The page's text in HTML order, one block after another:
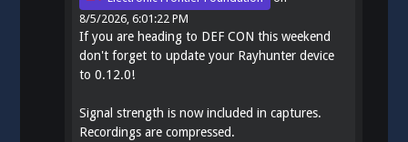
8/5/2026, 6:01:22 PM
If you are heading to DEF CON this weekend
don't forget to update your Rayhunter device
to 0.12.0!
Signal strength is now included in captures.
Recordings are compressed.